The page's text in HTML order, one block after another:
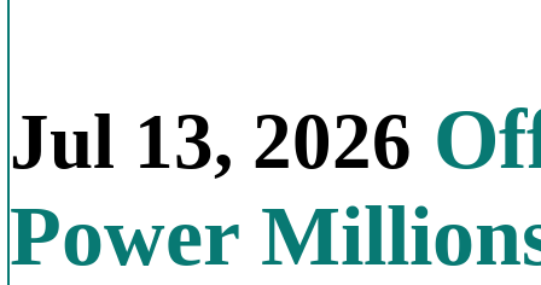
Jul 13, 2026
Power